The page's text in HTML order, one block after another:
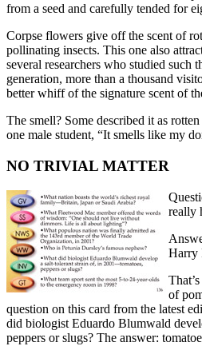
from a seed and carefully tended for
Corpse flowers give off the scent of
pollinating insects. This one also
several researchers who studied such
generation, more than a thousand
better whiff of the signature scent of
The smell? Some described it as
one male student, “It smells like my
NO TRIVIAL MATTER
really
Harry
of
question on this card from the latest
did biologist Eduardo Blumwald
peppers or slugs? The answer: